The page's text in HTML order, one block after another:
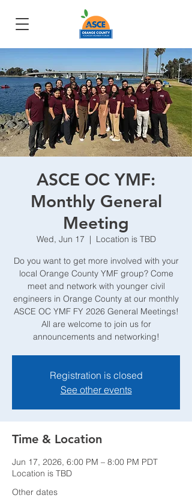
ASCE OC YMF:
Monthly General
Meeting
Wed, Jun 17
  |
Location is TBD
Do you want to get more involved with your
local Orange County YMF group? Come
meet and network with younger civil
engineers in Orange County at our monthly
ASCE OC YMF FY 2026 General Meetings!
All are welcome to join us for
announcements and networking!
Registration is closed
See other events
Time & Location
Jun 17, 2026, 6:00 PM – 8:00 PM PDT
Location is TBD
Other dates